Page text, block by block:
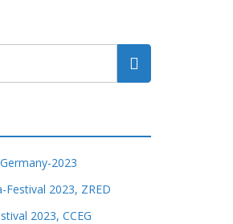
2023
Festival 2023, ZRED
2023, CCEG